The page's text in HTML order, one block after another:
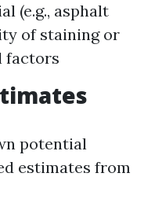
(e.g., asphalt
of staining or
factors
potential
estimates from